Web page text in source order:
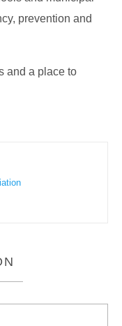
prevention and
and a place to